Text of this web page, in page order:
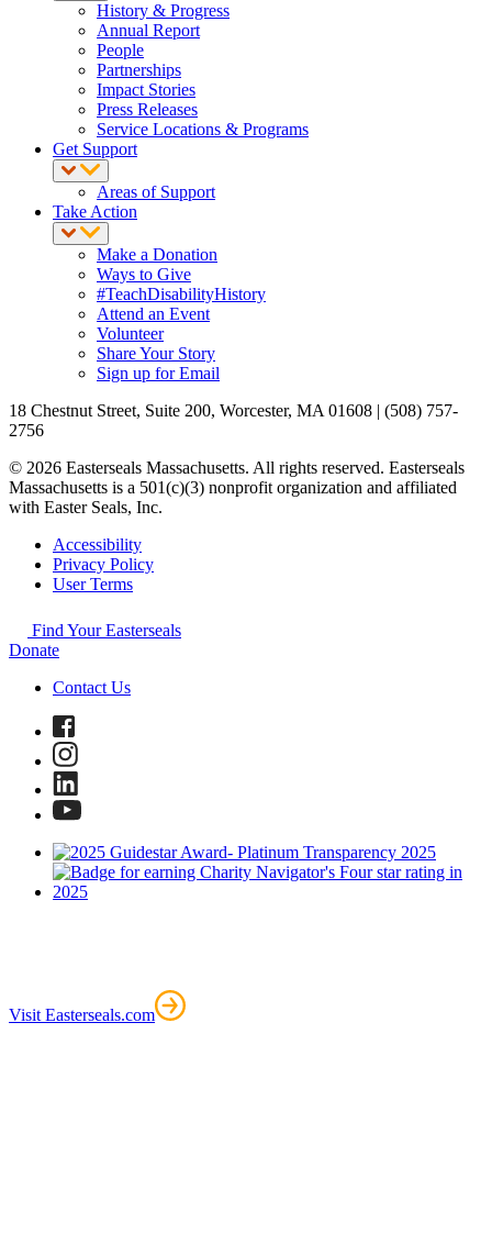
History & Progress
Annual Report
People
Partnerships
Impact Stories
Press Releases
Service Locations & Programs
Get Support
Areas of Support
Take Action
Make a Donation
Ways to Give
#TeachDisabilityHistory
Attend an Event
Volunteer
Share Your Story
Sign up for Email
18 Chestnut Street, Suite 200, Worcester, MA 01608 | (508) 757-
2756
© 2026 Easterseals Massachusetts. All rights reserved. Easterseals
Massachusetts is a 501(c)(3) nonprofit organization and affiliated
with Easter Seals, Inc.
Accessibility
Privacy Policy
User Terms
Find Your Easterseals
Donate
Contact Us
Visit Easterseals.com